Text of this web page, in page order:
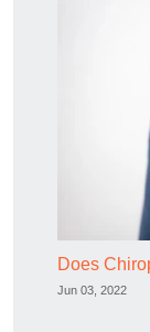
Does
Jun 03, 2022